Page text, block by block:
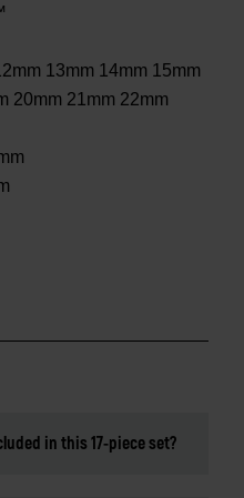
13mm 14mm 15mm
20mm 21mm 22mm
in this 17-piece set?